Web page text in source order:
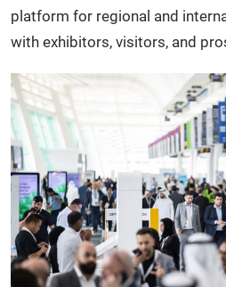
platform for regional and
with exhibitors, visitors, and